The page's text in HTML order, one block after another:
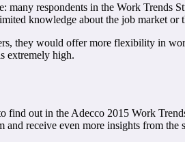
many respondents in the Work Trends
knowledge about the job market or
they would offer more flexibility in
extremely high.
find out in the Adecco 2015 Work
and receive even more insights from the